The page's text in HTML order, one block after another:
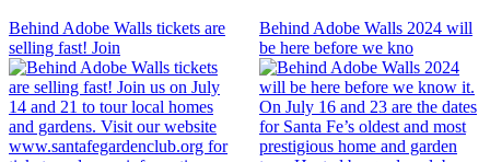
Behind Adobe Walls tickets are
selling fast! Join
Behind Adobe Walls 2024 will
be here before we kno